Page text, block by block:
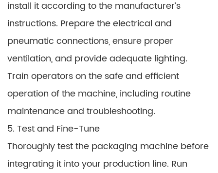
install it according to the manufacturer’s
instructions. Prepare the electrical and
pneumatic connections, ensure proper
ventilation, and provide adequate lighting.
Train operators on the safe and efficient
operation of the machine, including routine
maintenance and troubleshooting.
5. Test and Fine-Tune
Thoroughly test the packaging machine before
integrating it into your production line. Run